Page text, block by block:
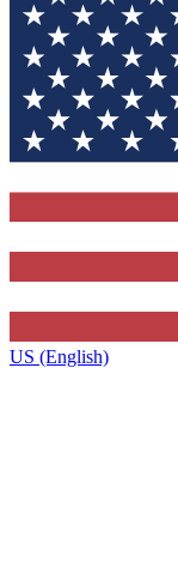
US (English)